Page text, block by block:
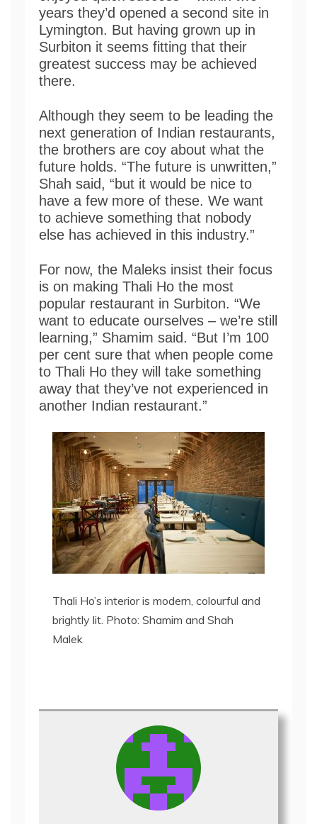
years they’d opened a second site in
Lymington. But having grown up in
Surbiton it seems fitting that their
greatest success may be achieved
there.
Although they seem to be leading the
next generation of Indian restaurants,
the brothers are coy about what the
future holds. “The future is unwritten,”
Shah said, “but it would be nice to
have a few more of these. We want
to achieve something that nobody
else has achieved in this industry.”
For now, the Maleks insist their focus
is on making Thali Ho the most
popular restaurant in Surbiton. “We
want to educate ourselves – we’re still
learning,” Shamim said. “But I’m 100
per cent sure that when people come
to Thali Ho they will take something
away that they’ve not experienced in
another Indian restaurant.”
Thali Ho’s interior is modern, colourful and
brightly lit. Photo: Shamim and Shah
Malek